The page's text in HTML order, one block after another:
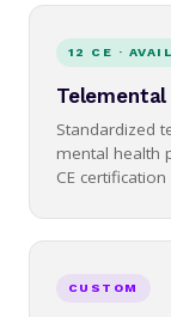
12 CE ·
Standardized
mental health
CE
CUSTOM